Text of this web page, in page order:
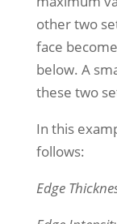
other two
face
below. A
these two
In this
follows:
Edge